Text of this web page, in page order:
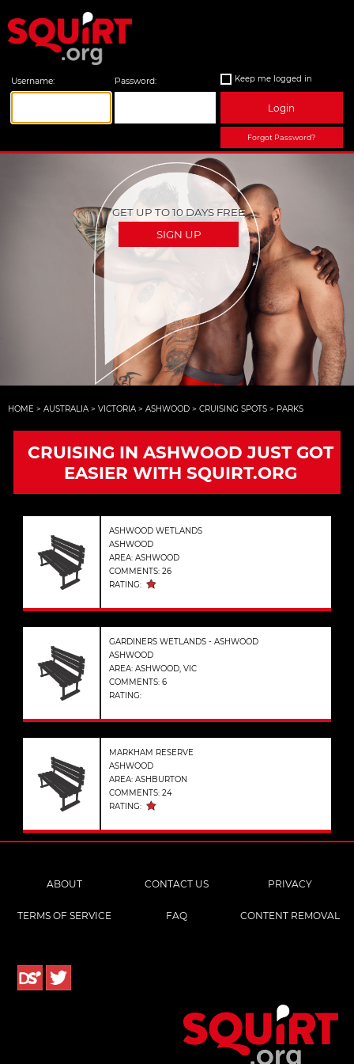
Username: Password: Keep me logged in
Login
Forgot Password?
GET UP TO 10 DAYS FREE
SIGN UP
HOME > AUSTRALIA > VICTORIA > ASHWOOD > CRUISING SPOTS > PARKS
CRUISING IN ASHWOOD JUST GOT
EASIER WITH SQUIRT.ORG
ASHWOOD WETLANDS
ASHWOOD
AREA: ASHWOOD
COMMENTS: 26
RATING:
GARDINERS WETLANDS - ASHWOOD
ASHWOOD
AREA: ASHWOOD, VIC
COMMENTS: 6
RATING:
MARKHAM RESERVE
ASHWOOD
AREA: ASHBURTON
COMMENTS: 24
RATING:
ABOUT CONTACT US PRIVACY
TERMS OF SERVICE FAQ CONTENT REMOVAL